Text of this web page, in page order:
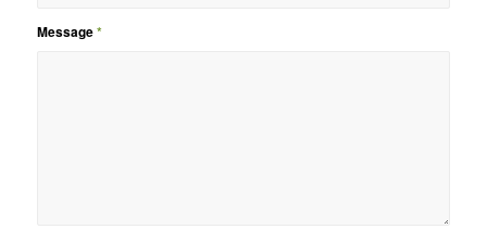
Message*